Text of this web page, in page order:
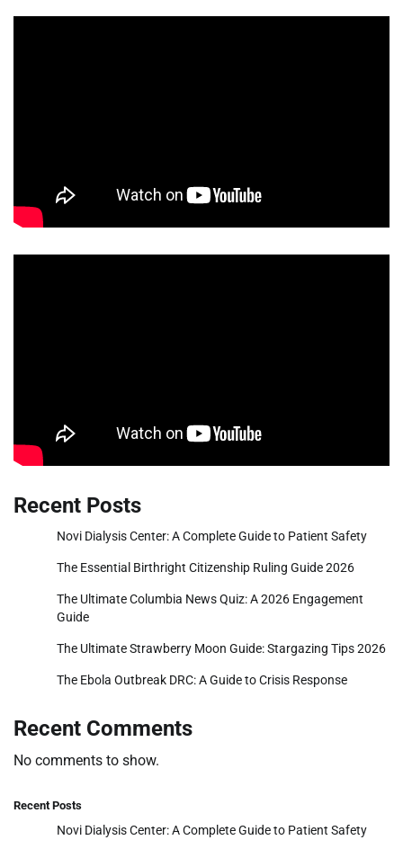
Recent Posts
Novi Dialysis Center: A Complete Guide to Patient Safety
The Essential Birthright Citizenship Ruling Guide 2026
The Ultimate Columbia News Quiz: A 2026 Engagement
Guide
The Ultimate Strawberry Moon Guide: Stargazing Tips 2026
The Ebola Outbreak DRC: A Guide to Crisis Response
Recent Comments
No comments to show.
Recent Posts
Novi Dialysis Center: A Complete Guide to Patient Safety